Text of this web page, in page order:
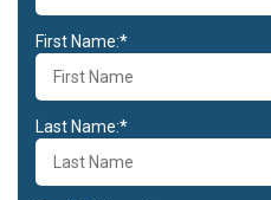
First Name:*
Last Name:*